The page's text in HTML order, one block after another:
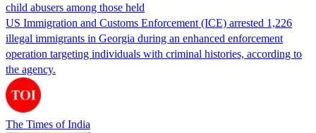
child abusers among those held
US Immigration and Customs Enforcement (ICE) arrested 1,226
illegal immigrants in Georgia during an enhanced enforcement
operation targeting individuals with criminal histories, according to
the agency.
The Times of India